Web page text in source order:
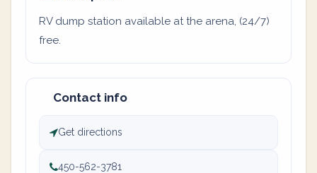
RV dump station available at the arena, (24/7)
free.
Contact info
Get directions
450-562-3781